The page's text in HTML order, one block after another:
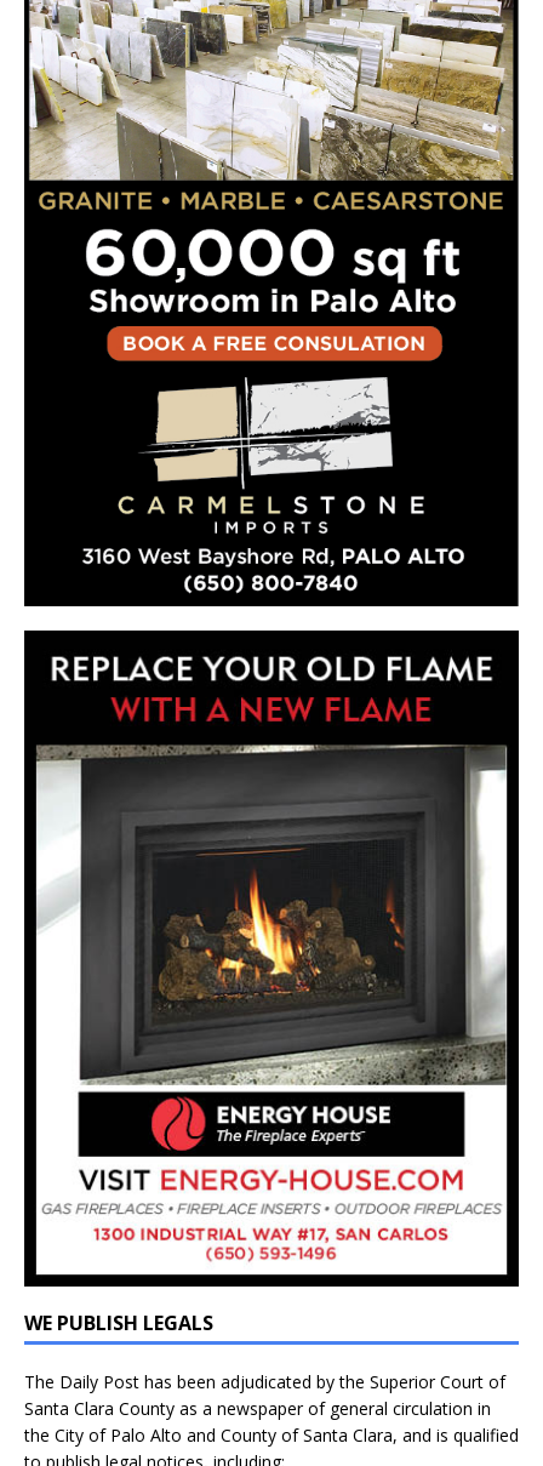
WE PUBLISH LEGALS
The Daily Post has been adjudicated by the Superior Court of
Santa Clara County as a newspaper of general circulation in
the City of Palo Alto and County of Santa Clara, and is qualified
to publish legal notices, including: